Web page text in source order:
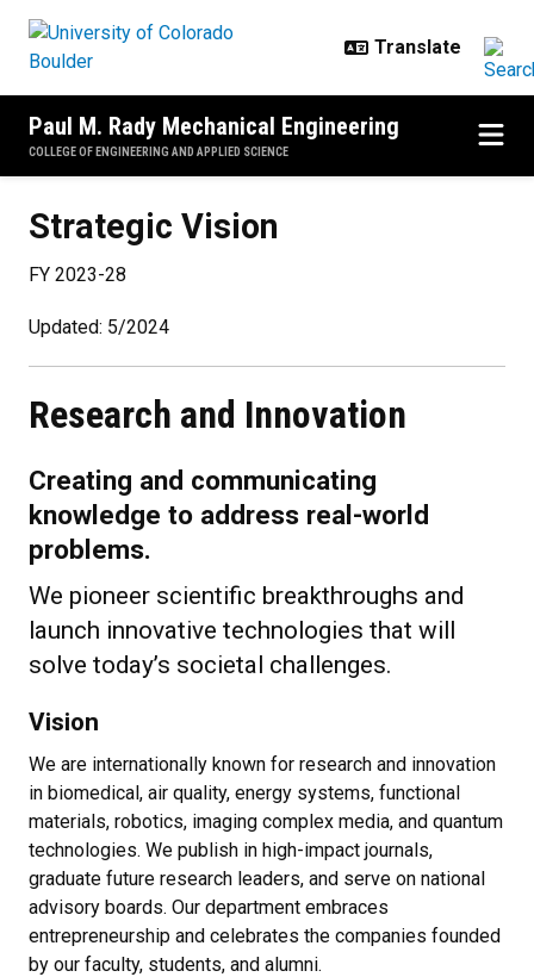
Paul M. Rady Mechanical Engineering
COLLEGE OF ENGINEERING AND APPLIED SCIENCE
Strategic Vision
FY 2023-28
Updated: 5/2024
Research and Innovation
Creating and communicating
knowledge to address real-world
problems.
We pioneer scientific breakthroughs and
launch innovative technologies that will
solve today’s societal challenges.
Vision
We are internationally known for research and innovation
in biomedical, air quality, energy systems, functional
materials, robotics, imaging complex media, and quantum
technologies. We publish in high-impact journals,
graduate future research leaders, and serve on national
advisory boards. Our department embraces
entrepreneurship and celebrates the companies founded
by our faculty, students, and alumni.